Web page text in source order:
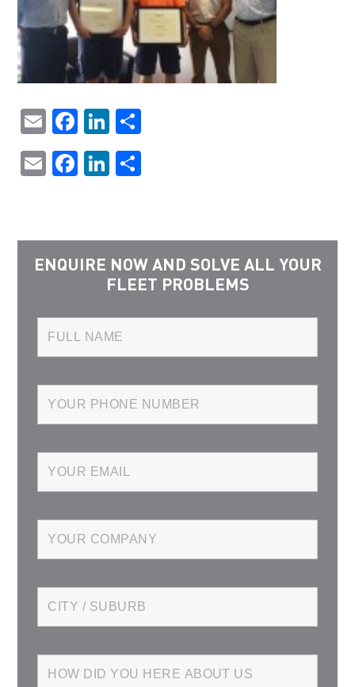
EmailFacebook
LinkedIn
EmailFacebook
LinkedIn
ENQUIRE NOW AND SOLVE ALL YOUR
FLEET PROBLEMS